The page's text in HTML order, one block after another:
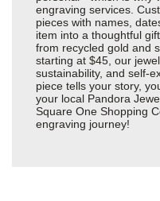
engraving services.
pieces with names,
item into a thoughtful
from recycled gold and
starting at $45, our
sustainability, and self-
piece tells your story,
your local Pandora
Square One Shopping
engraving journey!